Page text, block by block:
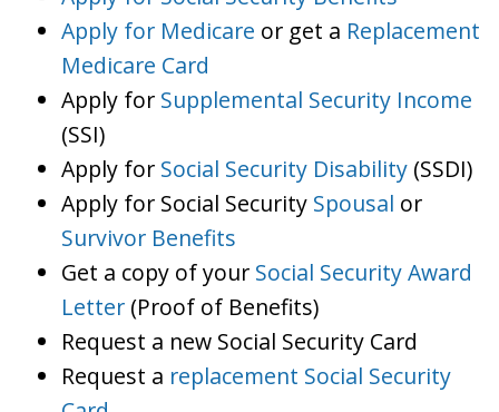
Apply for Medicare or get a Replacement
Medicare Card
Apply for Supplemental Security Income
(SSI)
Apply for Social Security Disability (SSDI)
Apply for Social Security Spousal or
Survivor Benefits
Get a copy of your Social Security Award
Letter (Proof of Benefits)
Request a new Social Security Card
Request a replacement Social Security